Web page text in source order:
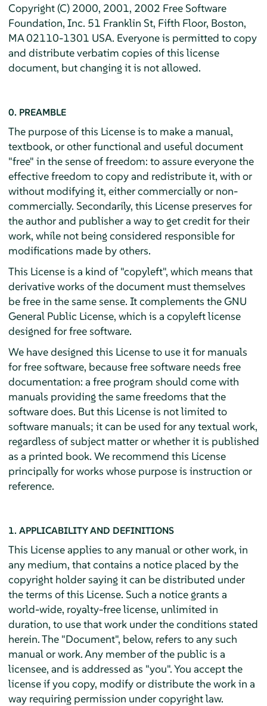
Copyright (C) 2000, 2001, 2002 Free Software
Foundation, Inc. 51 Franklin St, Fifth Floor, Boston,
MA 02110-1301 USA. Everyone is permitted to copy
and distribute verbatim copies of this license
document, but changing it is not allowed.
0. PREAMBLE
The purpose of this License is to make a manual,
textbook, or other functional and useful document
"free" in the sense of freedom: to assure everyone the
effective freedom to copy and redistribute it, with or
without modifying it, either commercially or non-
commercially. Secondarily, this License preserves for
the author and publisher a way to get credit for their
work, while not being considered responsible for
modifications made by others.
This License is a kind of "copyleft", which means that
derivative works of the document must themselves
be free in the same sense. It complements the GNU
General Public License, which is a copyleft license
designed for free software.
We have designed this License to use it for manuals
for free software, because free software needs free
documentation: a free program should come with
manuals providing the same freedoms that the
software does. But this License is not limited to
software manuals; it can be used for any textual work,
regardless of subject matter or whether it is published
as a printed book. We recommend this License
principally for works whose purpose is instruction or
reference.
1. APPLICABILITY AND DEFINITIONS
This License applies to any manual or other work, in
any medium, that contains a notice placed by the
copyright holder saying it can be distributed under
the terms of this License. Such a notice grants a
world-wide, royalty-free license, unlimited in
duration, to use that work under the conditions stated
herein. The "Document", below, refers to any such
manual or work. Any member of the public is a
licensee, and is addressed as "you". You accept the
license if you copy, modify or distribute the work in a
way requiring permission under copyright law.